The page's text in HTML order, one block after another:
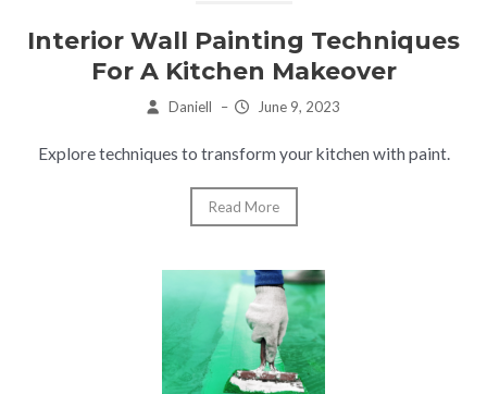
Interior Wall Painting Techniques
For A Kitchen Makeover
Daniell – June 9, 2023
Explore techniques to transform your kitchen with paint.
Read More